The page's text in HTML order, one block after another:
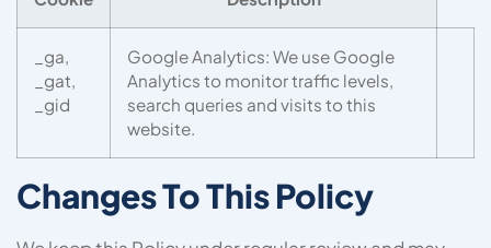
_ga,
_gat,
_gid
Google Analytics: We use Google
Analytics to monitor traffic levels,
search queries and visits to this
website.
Changes To This Policy